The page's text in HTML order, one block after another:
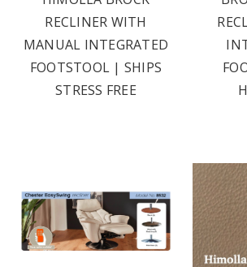
RECLINER WITH
MANUAL INTEGRATED
FOOTSTOOL | SHIPS
STRESS FREE